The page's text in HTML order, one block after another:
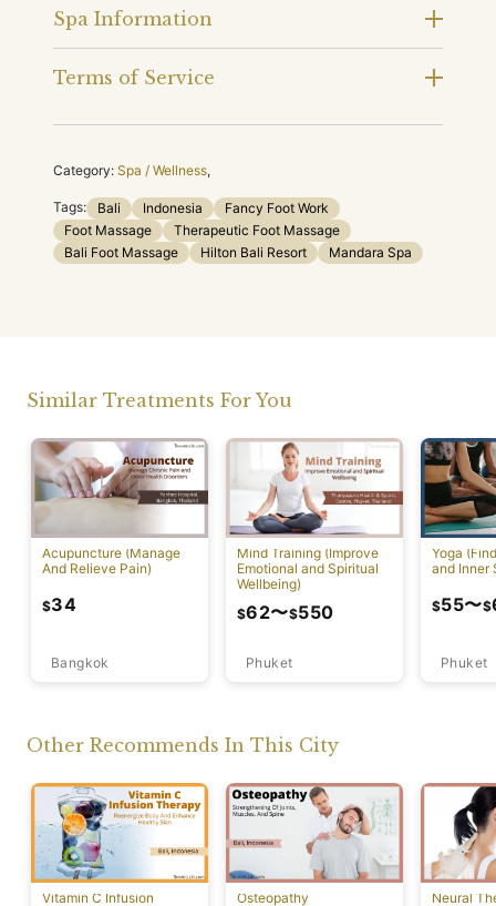
Spa Information
Terms of Service
Category: Spa / Wellness,
Tags: Bali Indonesia
Fancy Foot Work
Foot Massage
Therapeutic Foot Massage
Bali Foot Massage
Hilton Bali Resort Mandara Spa
Similar Treatments For You
Acupuncture (Manage
And Relieve Pain)
Bangkok
$34
Mind Training (Improve
Emotional and Spiritual
Wellbeing)
Phuket
$62〜$550
Yoga
and Inner
Phuket
$55〜$
Other Recommends In This City
Vitamin C Infusion
Osteopathy
Neural